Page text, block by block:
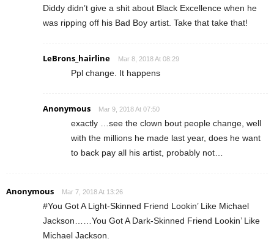
Diddy didn’t give a shit about Black Excellence when he
was ripping off his Bad Boy artist. Take that take that!
LeBrons_hairline Mar 8, 2018 At 08:29
Ppl change. It happens
Anonymous Mar 9, 2018 At 07:50
exactly …see the clown bout people change, well
with the millions he made last year, does he want
to back pay all his artist, probably not…
Anonymous Mar 7, 2018 At 13:26
#You Got A Light-Skinned Friend Lookin’ Like Michael
Jackson……You Got A Dark-Skinned Friend Lookin’ Like
Michael Jackson.